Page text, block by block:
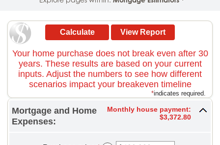
Your home purchase does not break even after 30
years. These results are based on your current
inputs. Adjust the numbers to see how different
scenarios impact your breakeven timeline
*indicates required.
Mortgage and Home
Expenses:
Monthly house payment:
$3,372.80